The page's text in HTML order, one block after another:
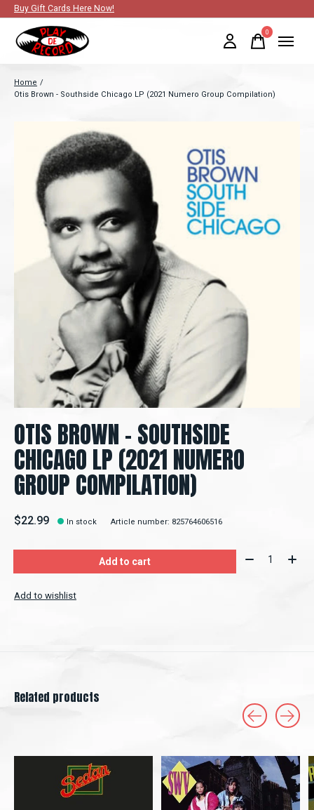
Buy Gift Cards Here Now!
0items
Home /
Otis Brown - Southside Chicago LP (2021 Numero Group Compilation)
Slideshow Items
OTIS BROWN - SOUTHSIDE
CHICAGO LP (2021 NUMERO
GROUP COMPILATION)
$22.99 In stock Article number: 825764606516
Add to cart Quantity:
Add to wishlist
Related products